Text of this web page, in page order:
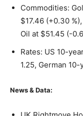
Commodities:
$17.46 (+0.30
Oil at $51.45 (-
Rates: US 10-
1.25, German
News & Data: